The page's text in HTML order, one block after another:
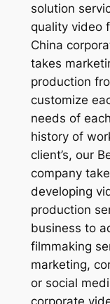
solution
quality video
China
takes
production
customize
needs of
history of
client’s, our
company
developing
production
business to
filmmaking
marketing,
or social
corporate